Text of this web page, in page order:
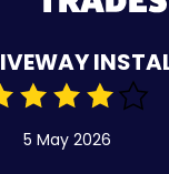
5 May 2026